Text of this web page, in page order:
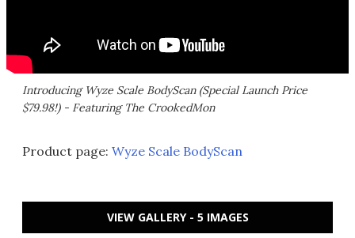
Introducing Wyze Scale BodyScan (Special Launch Price
$79.98!) - Featuring The CrookedMon
Product page: Wyze Scale BodyScan
VIEW GALLERY - 5 IMAGES